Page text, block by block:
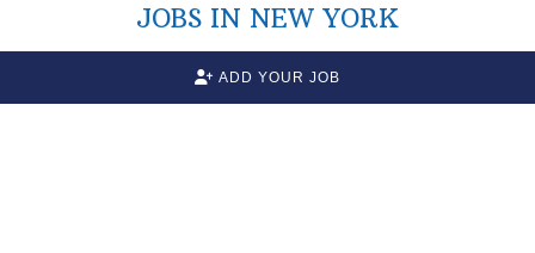
JOBS IN NEW YORK
ADD YOUR JOB